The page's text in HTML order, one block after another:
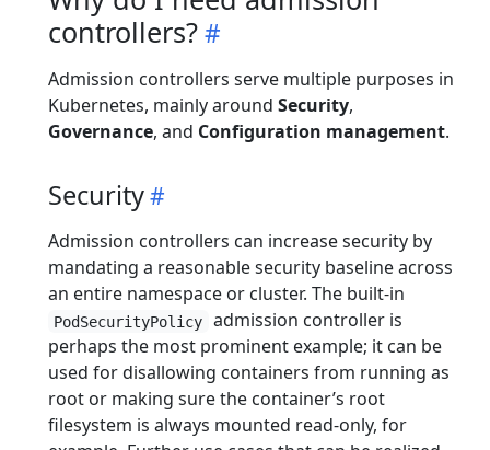
controllers?
Admission controllers serve multiple purposes in
Kubernetes, mainly around Security,
Governance, and Configuration management.
Security
Admission controllers can increase security by
mandating a reasonable security baseline across
an entire namespace or cluster. The built-in
PodSecurityPolicy
admission controller is
perhaps the most prominent example; it can be
used for disallowing containers from running as
root or making sure the container’s root
filesystem is always mounted read-only, for